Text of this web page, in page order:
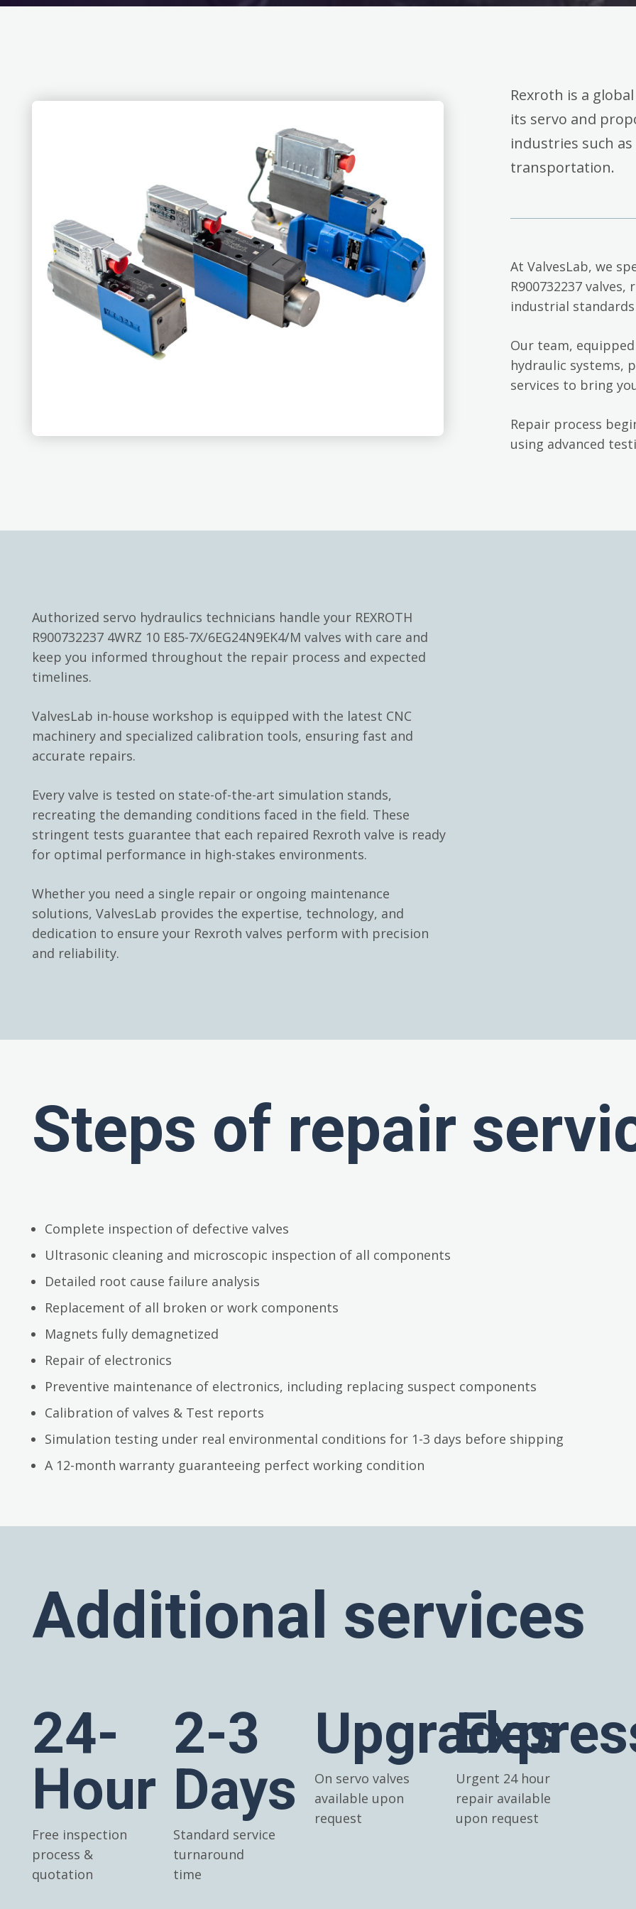
Rexroth is a
its servo and
industries such
transportation.
At ValvesLab, we
R900732237
industrial
Our team,
hydraulic systems,
services to bring
Repair process
using advanced
Authorized servo hydraulics technicians handle your REXROTH
R900732237 4WRZ 10 E85-7X/6EG24N9EK4/M valves with care and
keep you informed throughout the repair process and expected
timelines.
ValvesLab in-house workshop is equipped with the latest CNC
machinery and specialized calibration tools, ensuring fast and
accurate repairs.
Every valve is tested on state-of-the-art simulation stands,
recreating the demanding conditions faced in the field. These
stringent tests guarantee that each repaired Rexroth valve is ready
for optimal performance in high-stakes environments.
Whether you need a single repair or ongoing maintenance
solutions, ValvesLab provides the expertise, technology, and
dedication to ensure your Rexroth valves perform with precision
and reliability.
Steps of repair
Complete inspection of defective valves
Ultrasonic cleaning and microscopic inspection of all components
Detailed root cause failure analysis
Replacement of all broken or work components
Magnets fully demagnetized
Repair of electronics
Preventive maintenance of electronics, including replacing suspect components
Calibration of valves & Test reports
Simulation testing under real environmental conditions for 1-3 days before shipping
A 12-month warranty guaranteeing perfect working condition
Additional services
24-
Hour
Free inspection
process &
quotation
2-3
Days
Standard service
turnaround
time
Upgrades
On servo valves
available upon
request
Urgent 24 hour
repair available
upon request